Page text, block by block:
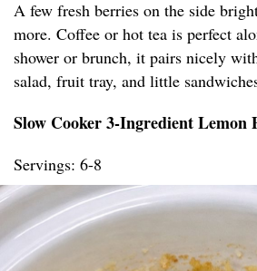
A few fresh berries on the side
more. Coffee or hot tea is perfect
shower or brunch, it pairs nicely
salad, fruit tray, and little
Slow Cooker 3-Ingredient Lemon
Servings: 6-8